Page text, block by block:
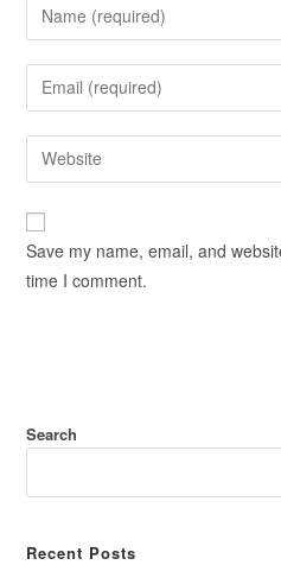
Save my name, email, and
time I comment.
Search
Recent Posts